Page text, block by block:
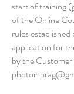
start of training
of the Online
rules
application for
by the Customer